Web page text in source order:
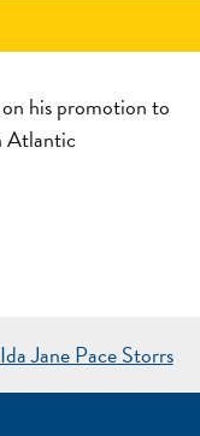
his promotion to
Atlantic
Ida Jane Pace Storrs